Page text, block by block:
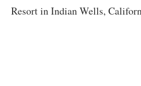
Resort in Indian Wells,